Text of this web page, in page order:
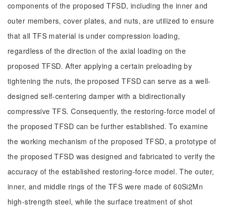
components of the proposed TFSD, including the inner and
outer members, cover plates, and nuts, are utilized to ensure
that all TFS material is under compression loading,
regardless of the direction of the axial loading on the
proposed TFSD. After applying a certain preloading by
tightening the nuts, the proposed TFSD can serve as a well-
designed self-centering damper with a bidirectionally
compressive TFS. Consequently, the restoring-force model of
the proposed TFSD can be further established. To examine
the working mechanism of the proposed TFSD, a prototype of
the proposed TFSD was designed and fabricated to verify the
accuracy of the established restoring-force model. The outer,
inner, and middle rings of the TFS were made of 60Si2Mn
high-strength steel, while the surface treatment of shot